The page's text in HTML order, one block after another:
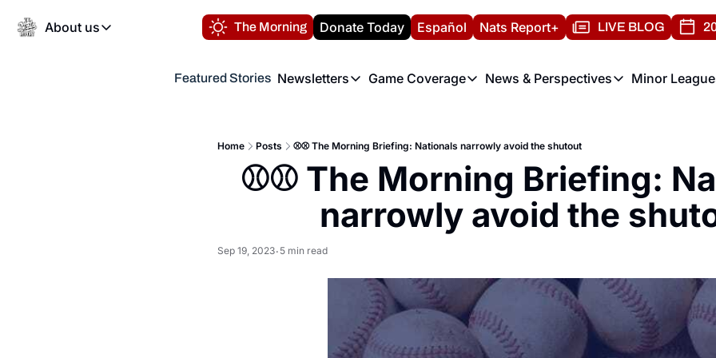
About us
About us
Volunteer at the Nats Report
The Morning Donate Today Español Nats Report+ LIVE BLOG
Featured Stories Newsletters
Newsletters
Game Coverage
Game Coverage
News & Perspectives
News & Perspectives
Minor
Home Posts ⚾️⚾️ The Morning Briefing: Nationals narrowly avoid the shutout
⚾️⚾️ The Morning Briefing:
narrowly avoid the
Sep 19, 2023• 5 min read